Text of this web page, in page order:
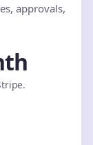
approvals,